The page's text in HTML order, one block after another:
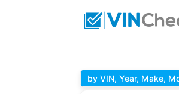
by VIN, Year, Make,